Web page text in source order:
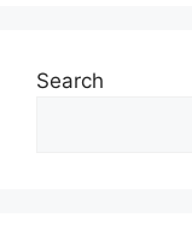
Search